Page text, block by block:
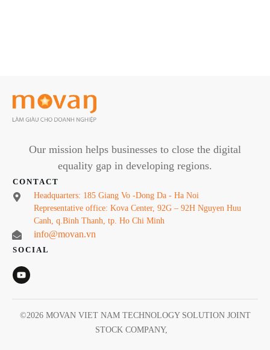
Our mission helps businesses to close the digital
equality gap in developing regions.
CONTACT
Headquarters: 185 Giang Vo -Dong Da - Ha Noi
Representative office: Kova Center, 92G – 92H Nguyen Huu
Canh, q.Binh Thanh, tp. Ho Chi Minh
info@movan.vn
SOCIAL
©2026 MOVAN VIET NAM TECHNOLOGY SOLUTION JOINT
STOCK COMPANY,